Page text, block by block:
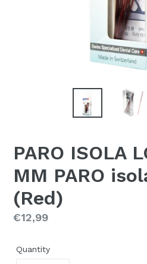
PARO ISOLA
MM PARO
(Red)
Regular
€12,99
Quantity